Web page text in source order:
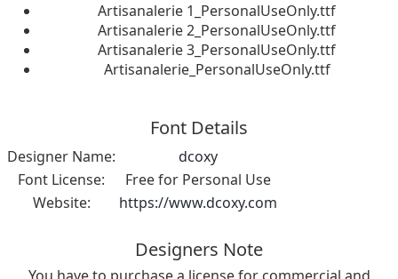
Artisanalerie 1_PersonalUseOnly.ttf
Artisanalerie 2_PersonalUseOnly.ttf
Artisanalerie 3_PersonalUseOnly.ttf
Artisanalerie_PersonalUseOnly.ttf
Font Details
Designer Name:
dcoxy
Font License:
Free for Personal Use
Website:
https://www.dcoxy.com
Designers Note